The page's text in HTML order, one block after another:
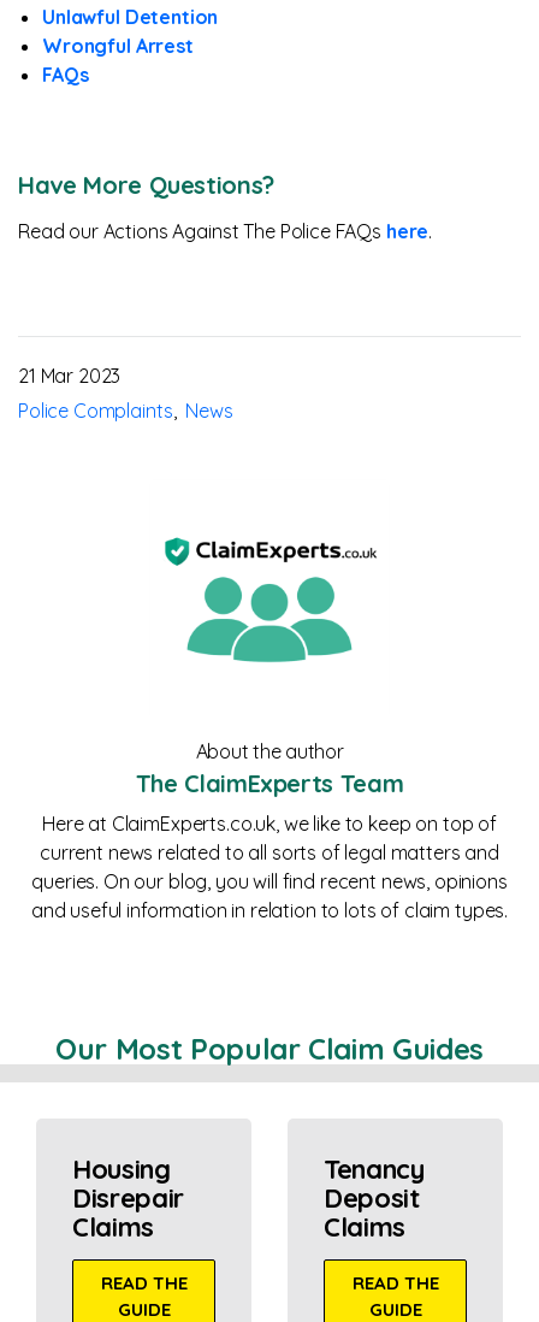
Unlawful Detention
Wrongful Arrest
FAQs
Have More Questions?
Read our Actions Against The Police FAQs here.
21 Mar 2023
Police Complaints News
About the author
The ClaimExperts Team
Here at ClaimExperts.co.uk, we like to keep on top of
current news related to all sorts of legal matters and
queries. On our blog, you will find recent news, opinions
and useful information in relation to lots of claim types.
Our Most Popular Claim Guides
Housing
Disrepair
Claims
READ THE
GUIDE
Tenancy
Deposit
Claims
READ THE
GUIDE